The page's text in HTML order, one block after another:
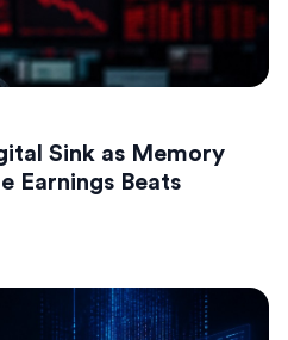
Sink as Memory
Earnings Beats